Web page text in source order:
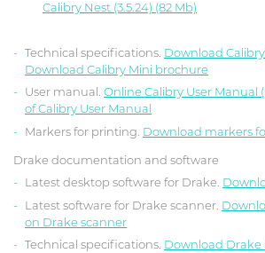
Calibry Nest (3.5.24) (82 Mb)
Technical specifications. Download
Download Calibry Mini brochure
User manual. Online Calibry User Manual
of Calibry User Manual
Markers for printing. Download markers
Drake documentation and software
Latest desktop software for Drake.
Latest software for Drake scanner.
on Drake scanner
Technical specifications. Download Drake